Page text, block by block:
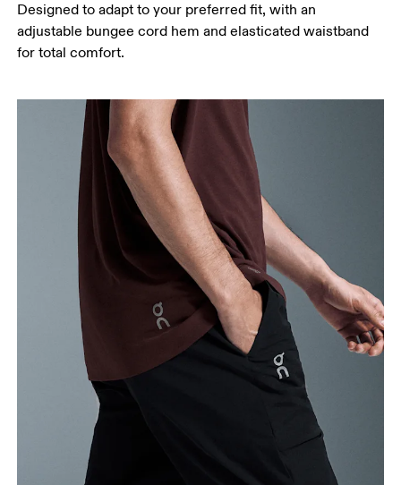
Designed to adapt to your preferred fit, with an
adjustable bungee cord hem and elasticated waistband
for total comfort.